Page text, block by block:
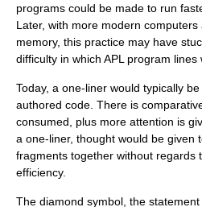
programs could be made to run
Later, with more modern
memory, this practice may have
difficulty in which APL program lines
Today, a one-liner would typically
authored code. There is
consumed, plus more attention is
a one-liner, thought would be given
fragments together without regards
efficiency.
The diamond symbol, the